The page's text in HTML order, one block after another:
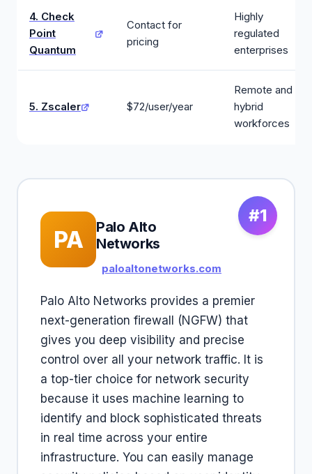
4. Check
Point
Quantum
Contact for
pricing
Highly
regulated
enterprises
5. Zscaler $72/user/year
Remote and
hybrid
workforces
#1
PA
Palo Alto
Networks
paloaltonetworks.com
Palo Alto Networks provides a premier
next-generation firewall (NGFW) that
gives you deep visibility and precise
control over all your network traffic. It is
a top-tier choice for network security
because it uses machine learning to
identify and block sophisticated threats
in real time across your entire
infrastructure. You can easily manage